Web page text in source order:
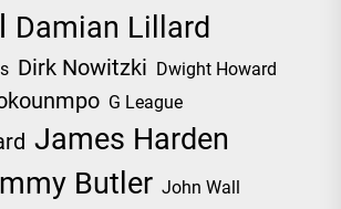
Damian Lillard
Dirk Nowitzki Dwight Howard
G League
James Harden
Butler John Wall